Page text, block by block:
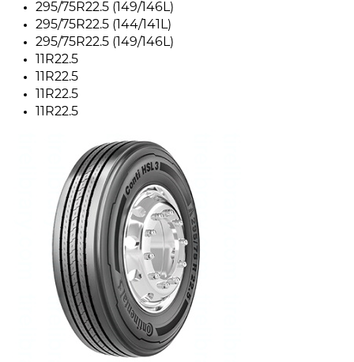
295/75R22.5 (149/146L)
295/75R22.5 (144/141L)
295/75R22.5 (149/146L)
11R22.5
11R22.5
11R22.5
11R22.5